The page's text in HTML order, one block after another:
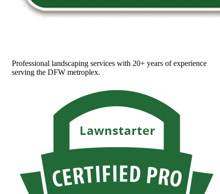
Professional landscaping services with 20+ years of experience
serving the DFW metroplex.